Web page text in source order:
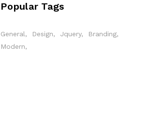
Popular Tags
General Design Jquery
Branding
Modern